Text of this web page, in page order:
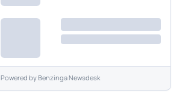
Powered byBenzinga Newsdesk